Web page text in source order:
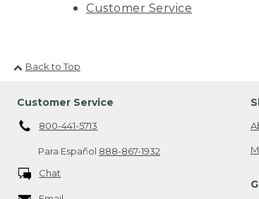
Customer Service
Back to Top
Customer Service
800-441-5713
Para Español 888-867-1932
Chat